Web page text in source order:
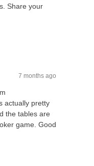
Share your
7 months ago
actually pretty
the tables are
game. Good